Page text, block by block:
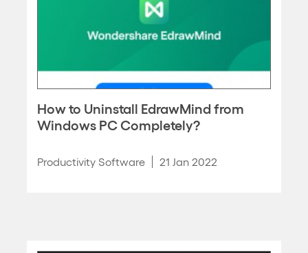
How to Uninstall EdrawMind from
Windows PC Completely?
Productivity Software 21 Jan 2022